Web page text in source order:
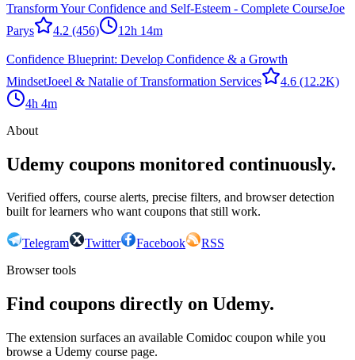
Transform Your Confidence and Self-Esteem - Complete CourseJoe
Parys
4.2 (456) 12h 14m
Confidence Blueprint: Develop Confidence & a Growth
MindsetJoeel & Natalie of Transformation Services 4.6 (12.2K)
4h 4m
About
Udemy coupons monitored continuously.
Verified offers, course alerts, precise filters, and browser detection
built for learners who want coupons that still work.
Telegram Twitter Facebook
RSS
Browser tools
Find coupons directly on Udemy.
The extension surfaces an available Comidoc coupon while you
browse a Udemy course page.